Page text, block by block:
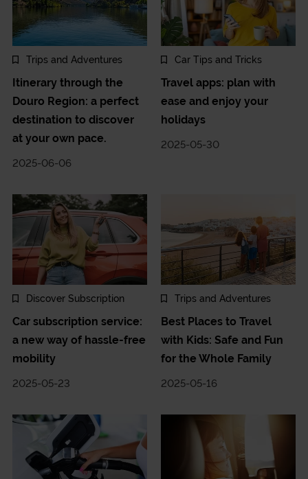
Trips and Adventures
Itinerary through the
Douro Region: a perfect
destination to discover
at your own pace.
2025-06-06
Car Tips and Tricks
Travel apps: plan with
ease and enjoy your
holidays
2025-05-30
Discover Subscription
Car subscription service:
a new way of hassle-free
mobility
2025-05-23
Trips and Adventures
Best Places to Travel
with Kids: Safe and Fun
for the Whole Family
2025-05-16